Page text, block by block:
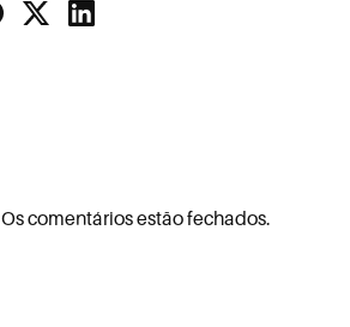
Os comentários estão fechados.